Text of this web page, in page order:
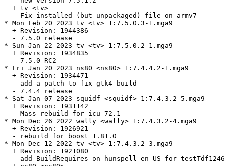
  + tv <tv>
  - Fix installed (but unpackaged) file on armv7
* Mon Feb 20 2023 tv <tv> 1:7.5.0.3-1.mga9
  + Revision: 1944386
  - 7.5.0 release
* Sun Jan 22 2023 tv <tv> 1:7.5.0.2-1.mga9
  + Revision: 1934835
  - 7.5.0 RC2
* Fri Jan 20 2023 ns80 <ns80> 1:7.4.4.2-1.mga9
  + Revision: 1934471
  - add a patch to fix gtk4 build
  - 7.4.4 release
* Sat Jan 07 2023 squidf <squidf> 1:7.4.3.2-5.mga9
  + Revision: 1931142
  - Mass rebuild for icu 72.1
* Mon Dec 26 2022 wally <wally> 1:7.4.3.2-4.mga9
  + Revision: 1926921
  - rebuild for boost 1.81.0
* Mon Dec 12 2022 tv <tv> 1:7.4.3.2-3.mga9
  + Revision: 1921080
- add BuildRequires on hunspell-en-US for